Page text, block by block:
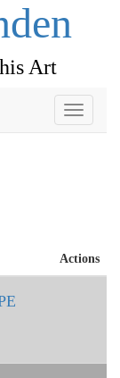
Art
Toggle
Actions